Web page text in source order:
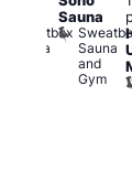
Sweatbox
Sauna
Sauna
Sauna
and
Gym